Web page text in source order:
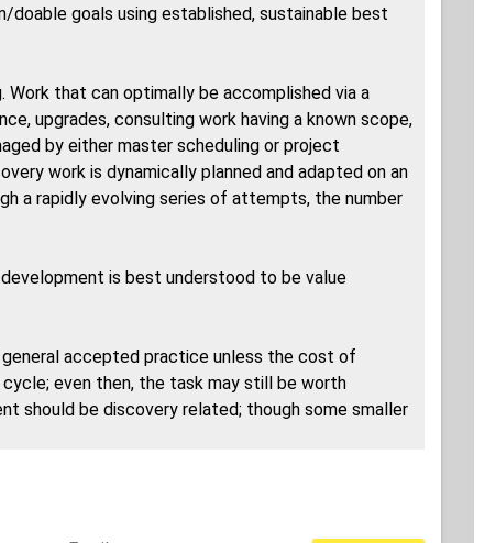
goals using established, sustainable best
that can optimally be accomplished via a
upgrades, consulting work having a known scope,
by either master scheduling or project
work is dynamically planned and adapted on an
a rapidly evolving series of attempts, the number
is best understood to be value
accepted practice unless the cost of
even then, the task may still be worth
should be discovery related; though some smaller